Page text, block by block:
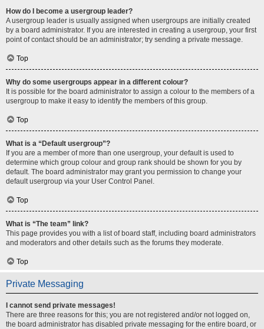
How do I become a usergroup leader?
A usergroup leader is usually assigned when usergroups are initially created
by a board administrator. If you are interested in creating a usergroup, your first
point of contact should be an administrator; try sending a private message.
Top
Why do some usergroups appear in a different colour?
It is possible for the board administrator to assign a colour to the members of a
usergroup to make it easy to identify the members of this group.
Top
What is a “Default usergroup”?
If you are a member of more than one usergroup, your default is used to
determine which group colour and group rank should be shown for you by
default. The board administrator may grant you permission to change your
default usergroup via your User Control Panel.
Top
What is “The team” link?
This page provides you with a list of board staff, including board administrators
and moderators and other details such as the forums they moderate.
Top
Private Messaging
I cannot send private messages!
There are three reasons for this; you are not registered and/or not logged on,
the board administrator has disabled private messaging for the entire board, or